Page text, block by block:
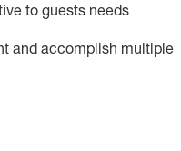
to guests needs
and accomplish multiple